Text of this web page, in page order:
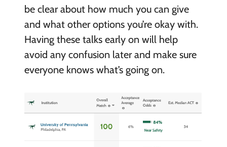
be clear about how much you can give
and what other options you’re okay with.
Having these talks early on will help
avoid any confusion later and make sure
everyone knows what’s going on.